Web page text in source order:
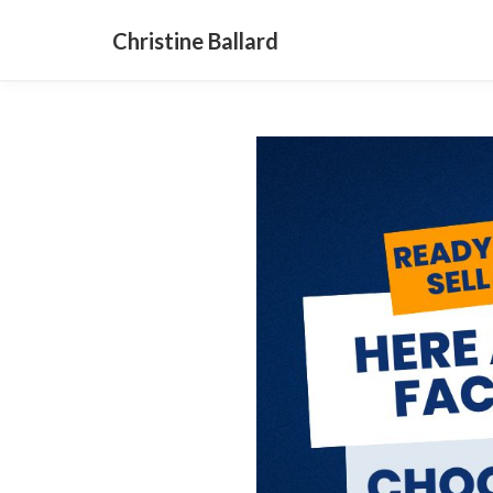
Christine Ballard